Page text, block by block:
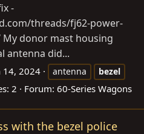
-
threads/fj62-power-
My donor mast housing
antenna did...
14, 2024 antenna
bezel
2 Forum: 60-Series Wagons
with the bezel police